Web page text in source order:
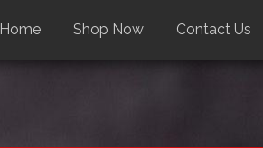
Home Shop Now Contact Us